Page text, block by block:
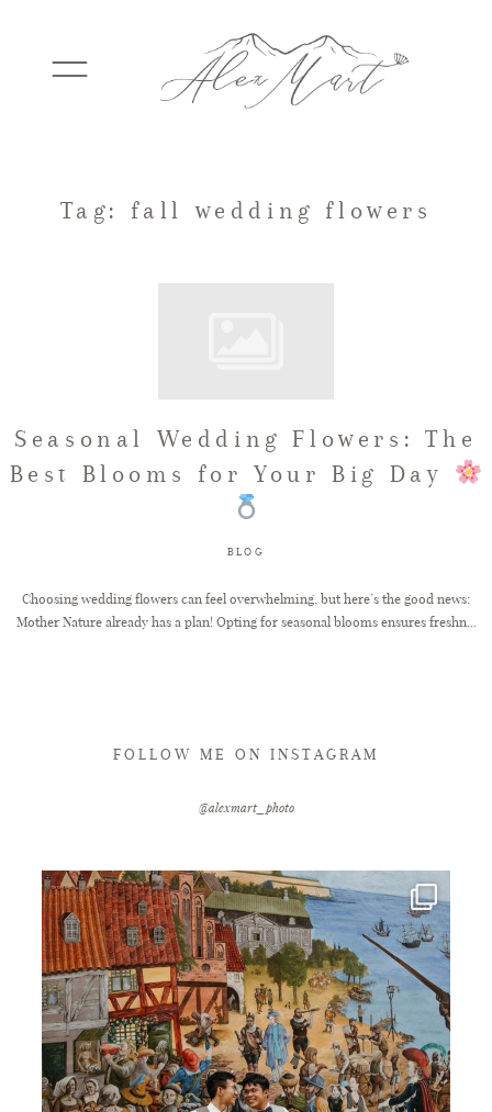
WEDDINGS
TESTIMONIALS
GET IN TOUCH
Tag: fall wedding flowers
Seasonal Wedding Flowers: The
Best Blooms for Your Big Day
BLOG
Choosing wedding flowers can feel overwhelming, but here’s the good news:
Mother Nature already has a plan! Opting for seasonal blooms ensures freshn...
FOLLOW ME ON INSTAGRAM
@alexmart_photo